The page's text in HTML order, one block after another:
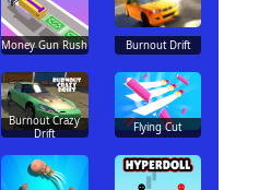
Money Gun Rush Burnout Drift
Burnout Crazy
Drift
Flying Cut